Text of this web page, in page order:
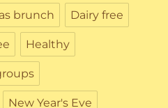
brunch Dairy free
Healthy
New Year's Eve